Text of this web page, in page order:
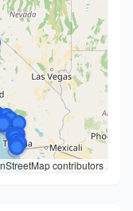
contributors